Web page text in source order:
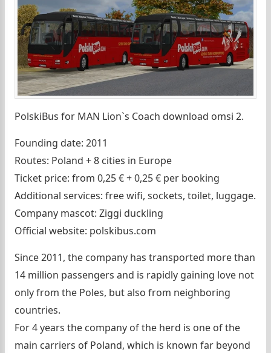
PolskiBus for MAN Lion`s Coach download omsi 2.
Founding date: 2011
Routes: Poland + 8 cities in Europe
Ticket price: from 0,25 € + 0,25 € per booking
Additional services: free wifi, sockets, toilet, luggage.
Company mascot: Ziggi duckling
Official website: polskibus.com
Since 2011, the company has transported more than
14 million passengers and is rapidly gaining love not
only from the Poles, but also from neighboring
countries.
For 4 years the company of the herd is one of the
main carriers of Poland, which is known far beyond